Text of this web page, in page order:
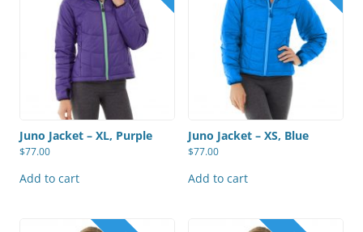
Juno Jacket – XL, Purple
$77.00
Add to cart
Juno Jacket – XS, Blue
$77.00
Add to cart